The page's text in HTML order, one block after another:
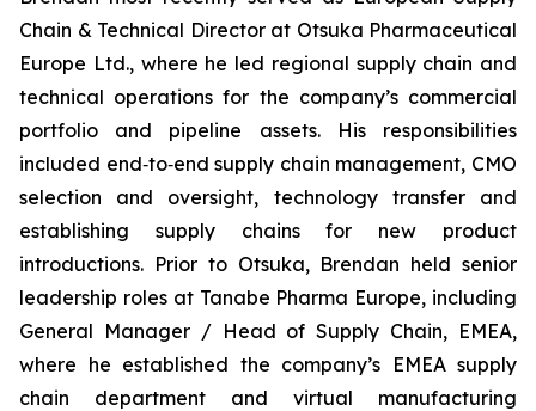
Chain & Technical Director at Otsuka Pharmaceutical
Europe Ltd., where he led regional supply chain and
technical operations for the company’s commercial
portfolio and pipeline assets. His responsibilities
included end‑to‑end supply chain management, CMO
selection and oversight, technology transfer and
establishing supply chains for new product
introductions. Prior to Otsuka, Brendan held senior
leadership roles at Tanabe Pharma Europe, including
General Manager / Head of Supply Chain, EMEA,
where he established the company’s EMEA supply
chain department and virtual manufacturing